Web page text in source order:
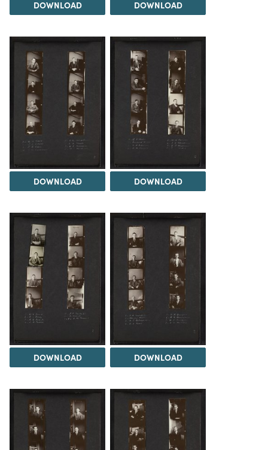
DOWNLOAD DOWNLOAD
DOWNLOAD DOWNLOAD
DOWNLOAD DOWNLOAD